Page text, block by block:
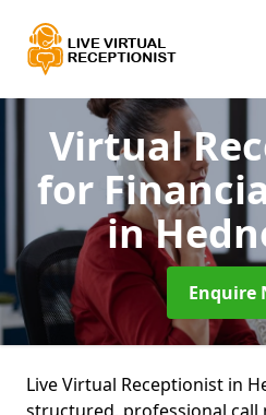
Virtual
for
in
Enquire
Live Virtual Receptionist in